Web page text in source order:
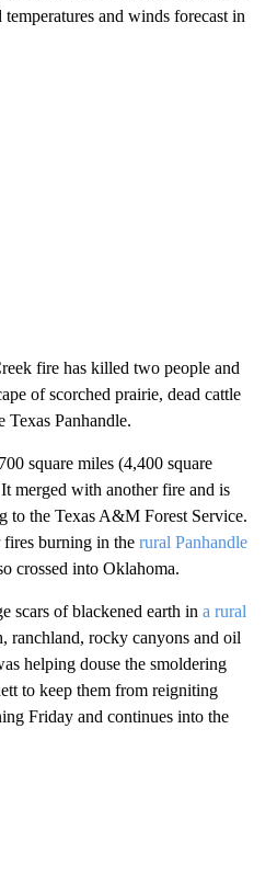
temperatures and winds forecast in
fire has killed two people and
of scorched prairie, dead cattle
Texas Panhandle.
square miles (4,400 square
merged with another fire and is
to the Texas A&M Forest Service.
fires burning in the rural Panhandle
crossed into Oklahoma.
scars of blackened earth in a rural
ranchland, rocky canyons and oil
helping douse the smoldering
to keep them from reigniting
Friday and continues into the